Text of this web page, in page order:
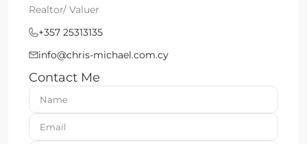
Realtor/ Valuer
+357 25313135
info@chris-michael.com.cy
Contact Me